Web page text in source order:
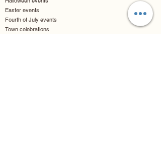
Easter events
Fourth of July events
Town celebrations